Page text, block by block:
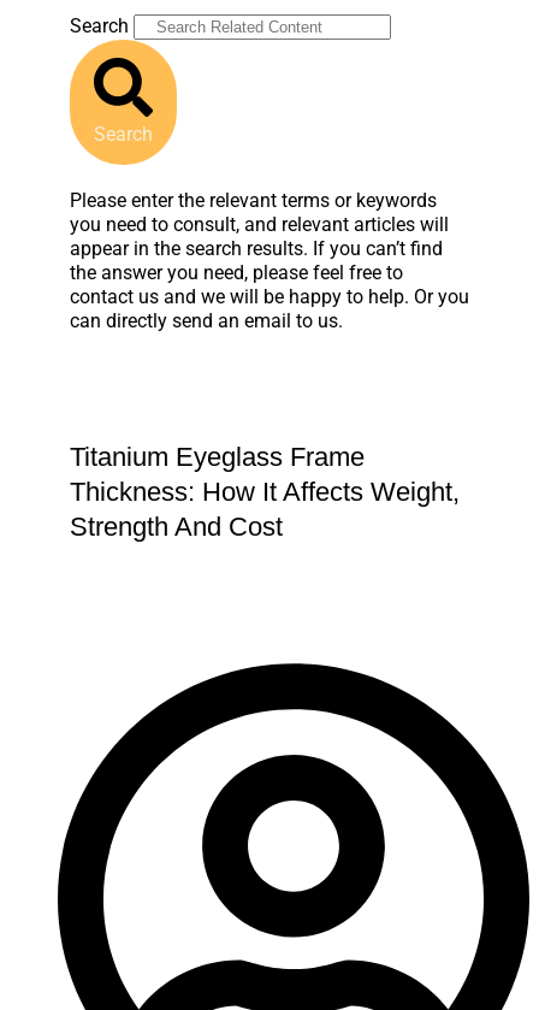
Search
Search
Please enter the relevant terms or keywords
you need to consult, and relevant articles will
appear in the search results. If you can’t find
the answer you need, please feel free to
contact us and we will be happy to help. Or you
can directly send an email to us.
Titanium Eyeglass Frame
Thickness: How It Affects Weight,
Strength And Cost